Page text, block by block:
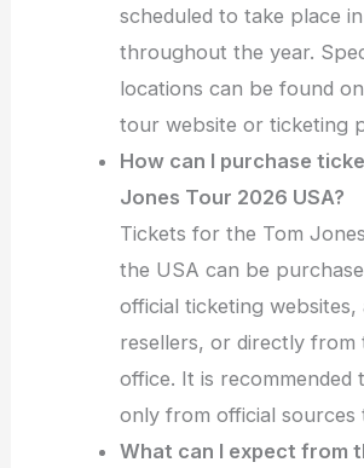
scheduled to take place
throughout the year.
locations can be found
tour website or ticketing
How can I purchase
Jones Tour 2026 USA?
Tickets for the Tom
the USA can be
official ticketing websites,
resellers, or directly from
office. It is recommended
only from official sources
What can I expect from